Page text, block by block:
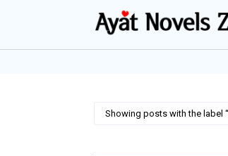
Showing posts with the label